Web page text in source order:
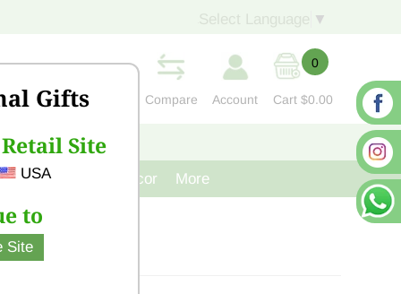
Gifts
Site
USA
to
Site
▼
Compare Account
0
Cart $0.00
CONTACT US
Cast Iron Decor More